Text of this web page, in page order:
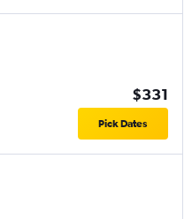
$331
Pick Dates